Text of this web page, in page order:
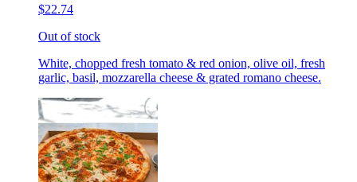
$22.74
Out of stock
White, chopped fresh tomato & red onion, olive oil, fresh
garlic, basil, mozzarella cheese & grated romano cheese.